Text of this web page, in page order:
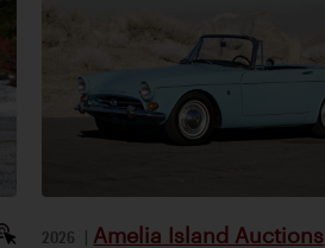
2026 | Amelia Island Auctions